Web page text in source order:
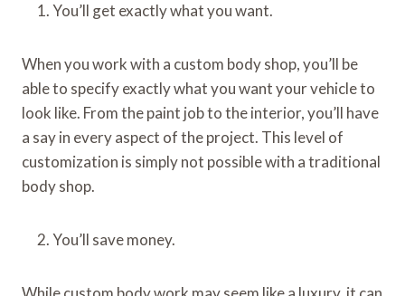
You’ll get exactly what you want.
When you work with a custom body shop, you’ll be
able to specify exactly what you want your vehicle to
look like. From the paint job to the interior, you’ll have
a say in every aspect of the project. This level of
customization is simply not possible with a traditional
body shop.
You’ll save money.